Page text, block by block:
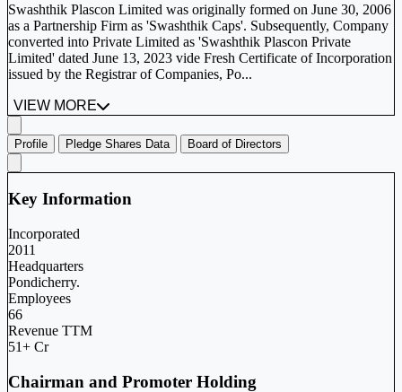
Swashthik Plascon Limited was originally formed on June 30, 2006
as a Partnership Firm as 'Swashthik Caps'. Subsequently, Company
converted into Private Limited as 'Swashthik Plascon Private
Limited' dated June 13, 2023 vide Fresh Certificate of Incorporation
issued by the Registrar of Companies, Po...
VIEW MORE
Profile Pledge Shares Data Board of Directors
Key Information
Incorporated
2011
Headquarters
Pondicherry.
Employees
66
Revenue TTM
51+ Cr
Chairman and Promoter Holding